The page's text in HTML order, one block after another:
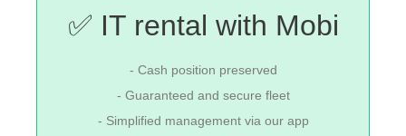
✅ IT rental with Mobi
- Cash position preserved
- Guaranteed and secure fleet
- Simplified management via our app